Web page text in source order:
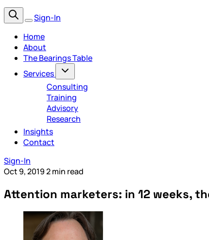
Sign-In
Home
About
The Bearings Table
Services
Consulting
Training
Advisory
Research
Insights
Contact
Sign-In
Oct 9, 20192 min read
Attention marketers: in 12 weeks,